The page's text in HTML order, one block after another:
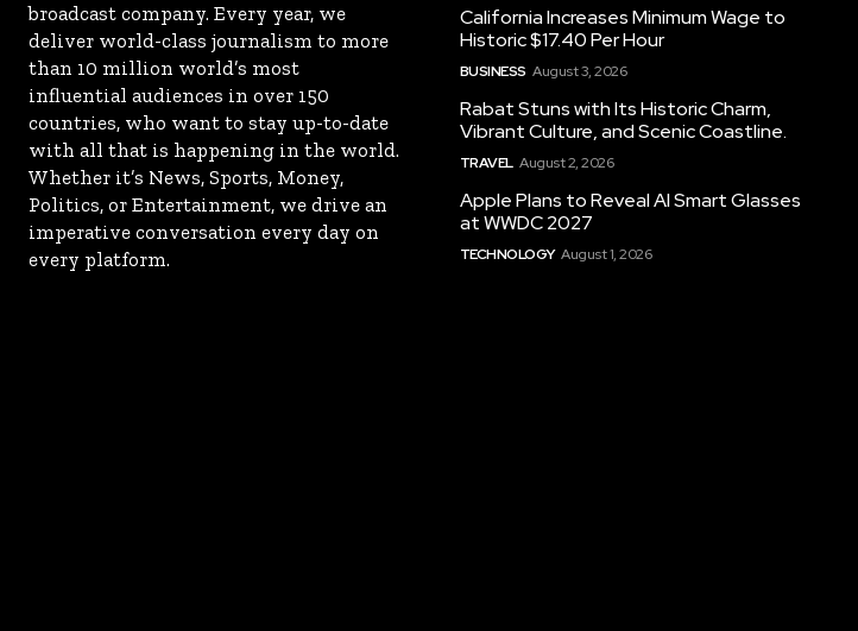
broadcast company. Every year, we
deliver world-class journalism to more
than 10 million world’s most
influential audiences in over 150
countries, who want to stay up-to-date
with all that is happening in the world.
Whether it’s News, Sports, Money,
Politics, or Entertainment, we drive an
imperative conversation every day on
every platform.
California Increases Minimum Wage to
Historic $17.40 Per Hour
BUSINESS August 3, 2026
Rabat Stuns with Its Historic Charm,
Vibrant Culture, and Scenic Coastline.
TRAVEL August 2, 2026
Apple Plans to Reveal AI Smart Glasses
at WWDC 2027
TECHNOLOGY August 1, 2026